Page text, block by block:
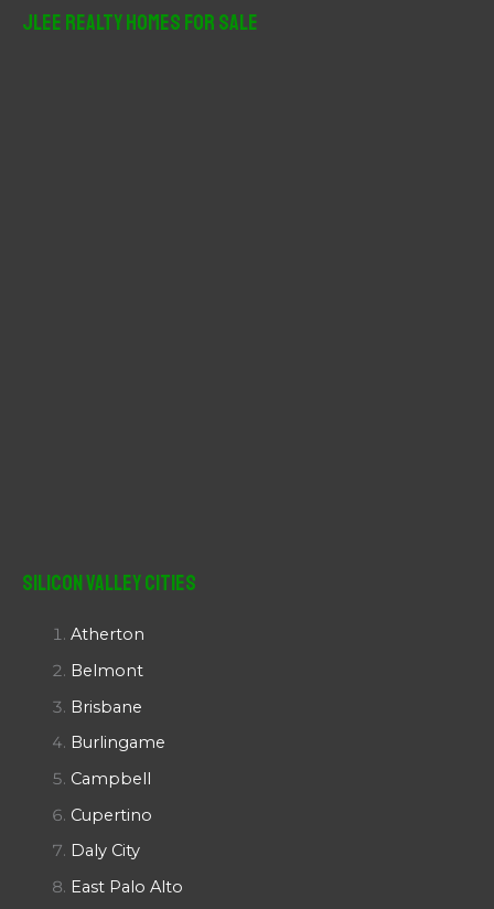
JLee Realty Homes For Sale
Silicon Valley Cities
Atherton
Belmont
Brisbane
Burlingame
Campbell
Cupertino
Daly City
East Palo Alto